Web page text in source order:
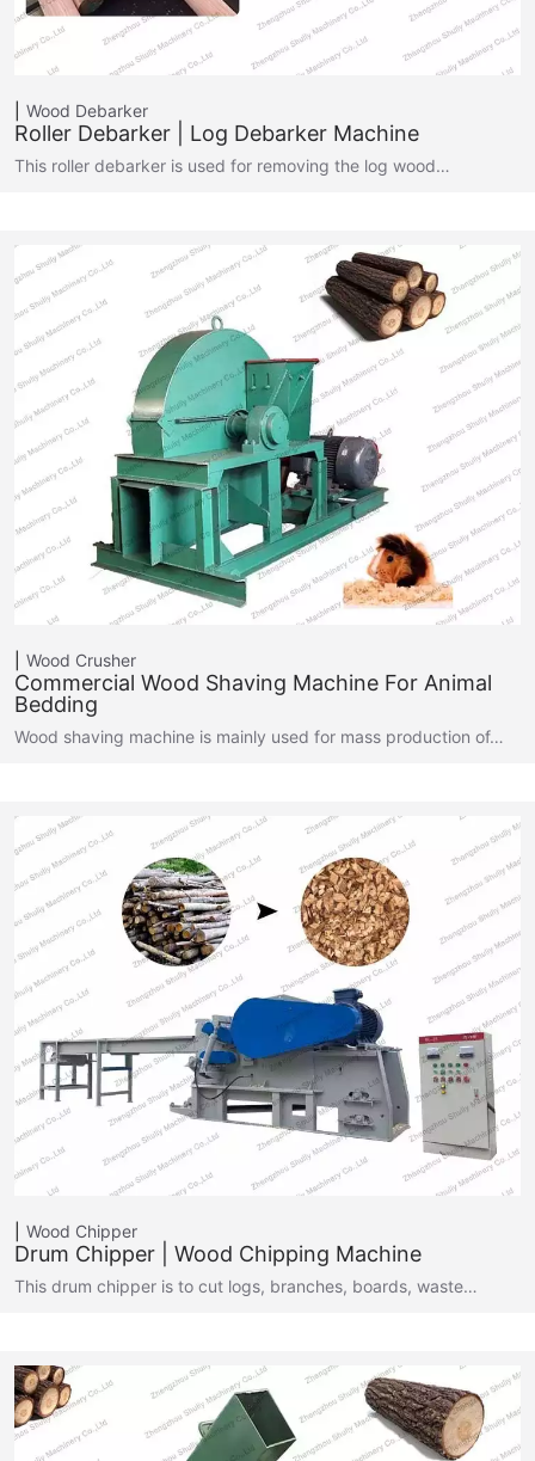
Wood Debarker
Roller Debarker | Log Debarker Machine
This roller debarker is used for removing the log wood…
Wood Crusher
Commercial Wood Shaving Machine For Animal
Bedding
Wood shaving machine is mainly used for mass production of…
Wood Chipper
Drum Chipper | Wood Chipping Machine
This drum chipper is to cut logs, branches, boards, waste…